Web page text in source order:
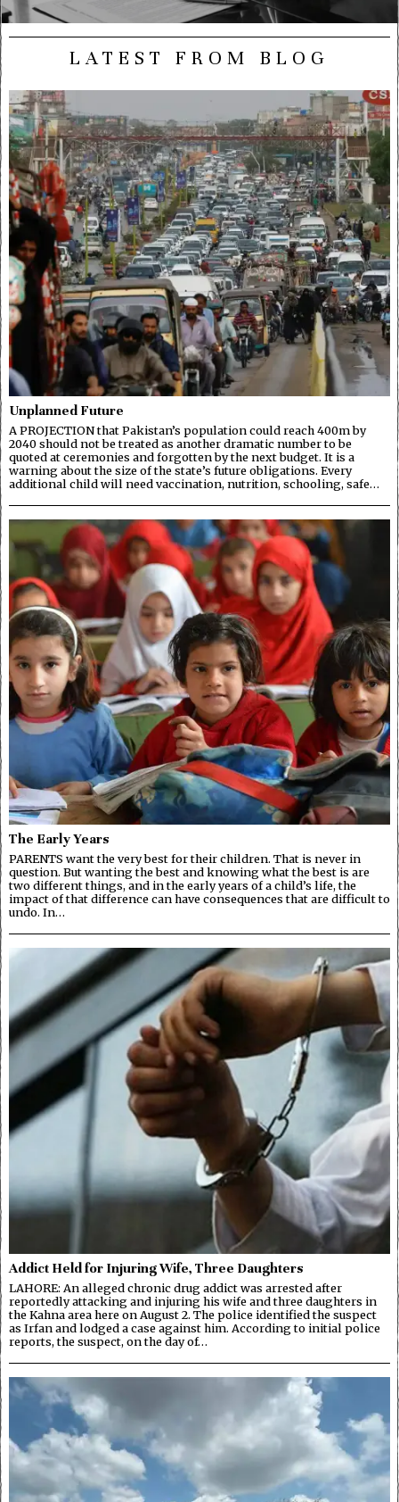
LATEST FROM BLOG
Unplanned Future
A PROJECTION that Pakistan’s population could reach 400m by
2040 should not be treated as another dramatic number to be
quoted at ceremonies and forgotten by the next budget. It is a
warning about the size of the state’s future obligations. Every
additional child will need vaccination, nutrition, schooling, safe…
The Early Years
PARENTS want the very best for their children. That is never in
question. But wanting the best and knowing what the best is are
two different things, and in the early years of a child’s life, the
impact of that difference can have consequences that are difficult to
undo. In…
Addict Held for Injuring Wife, Three Daughters
LAHORE: An alleged chronic drug addict was arrested after
reportedly attacking and injuring his wife and three daughters in
the Kahna area here on August 2. The police identified the suspect
as Irfan and lodged a case against him. According to initial police
reports, the suspect, on the day of…